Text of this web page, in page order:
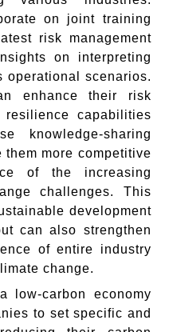
on joint training
risk management
on interpreting
operational scenarios.
enhance their risk
resilience capabilities
knowledge-sharing
more competitive
of the increasing
challenges. This
development
can also strengthen
of entire industry
change.
low-carbon economy
to set specific and